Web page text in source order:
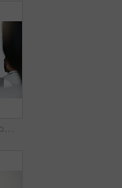
Shot of a businesswoman giving a presentation to her colleagues at work